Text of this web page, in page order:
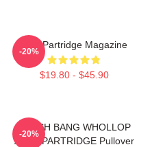
Alan Partridge Magazine
$19.80 - $45.90
-20%
CRASH BANG WHOLLOP
ALAN PARTRIDGE Pullover
-20%